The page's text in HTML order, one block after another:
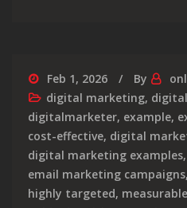
Feb 1, 2026 By
digital marketing,
digitalmarketer, example,
cost-effective, digital
digital marketing examples,
email marketing campaigns,
highly targeted, measurable